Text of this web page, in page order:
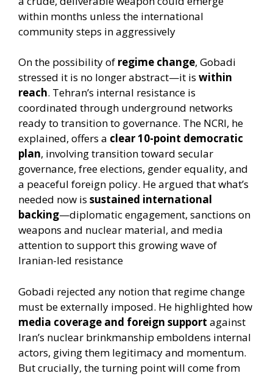
within months unless the international
community steps in aggressively
On the possibility of regime change, Gobadi
stressed it is no longer abstract—it is within
reach. Tehran’s internal resistance is
coordinated through underground networks
ready to transition to governance. The NCRI, he
explained, offers a clear 10-point democratic
plan, involving transition toward secular
governance, free elections, gender equality, and
a peaceful foreign policy. He argued that what’s
needed now is sustained international
backing—diplomatic engagement, sanctions on
weapons and nuclear material, and media
attention to support this growing wave of
Iranian-led resistance
Gobadi rejected any notion that regime change
must be externally imposed. He highlighted how
media coverage and foreign support against
Iran’s nuclear brinkmanship emboldens internal
actors, giving them legitimacy and momentum.
But crucially, the turning point will come from